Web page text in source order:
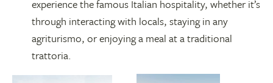
experience the famous Italian hospitality, whether it’s
through interacting with locals, staying in any
agriturismo, or enjoying a meal at a traditional
trattoria.